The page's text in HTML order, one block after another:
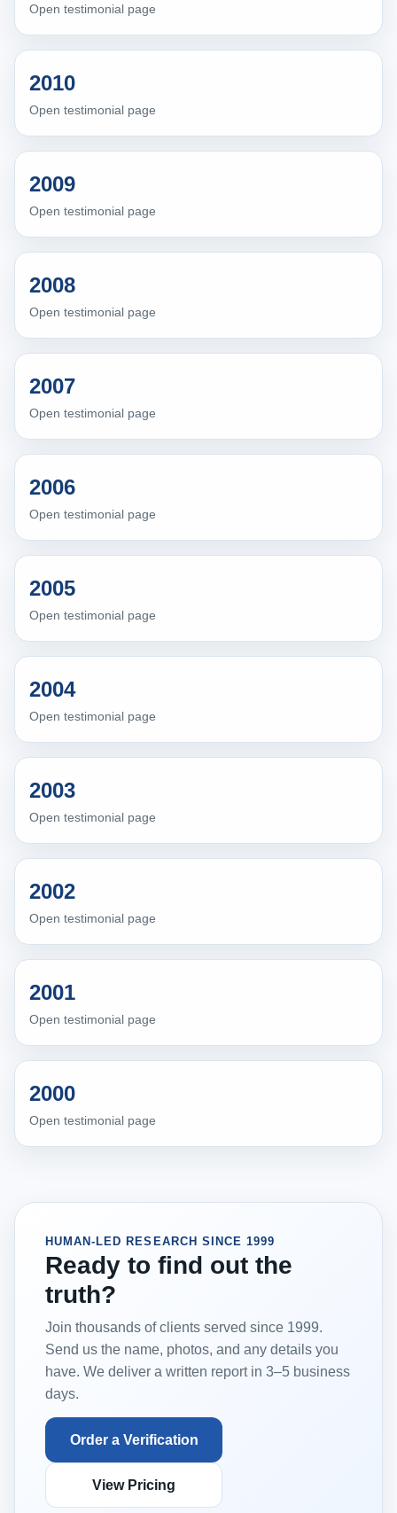
Open testimonial page
2010
Open testimonial page
2009
Open testimonial page
2008
Open testimonial page
2007
Open testimonial page
2006
Open testimonial page
2005
Open testimonial page
2004
Open testimonial page
2003
Open testimonial page
2002
Open testimonial page
2001
Open testimonial page
2000
Open testimonial page
HUMAN-LED RESEARCH SINCE 1999
Ready to find out the
truth?
Join thousands of clients served since 1999.
Send us the name, photos, and any details you
have. We deliver a written report in 3–5 business
days.
Order a Verification
View Pricing